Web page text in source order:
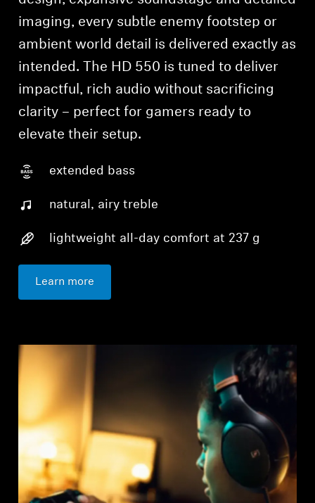
imaging, every subtle enemy footstep or
ambient world detail is delivered exactly as
intended. The HD 550 is tuned to deliver
impactful, rich audio without sacrificing
clarity – perfect for gamers ready to
elevate their setup.
extended bass
natural, airy treble
lightweight all-day comfort at 237 g
Learn more